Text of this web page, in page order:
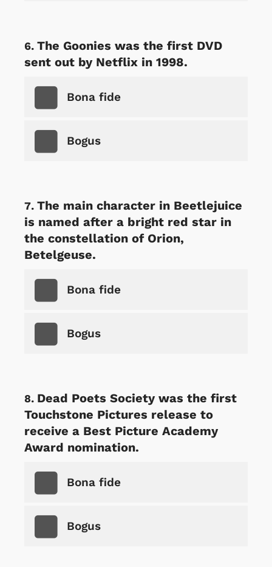
The Goonies was the first DVD
sent out by Netflix in 1998.
Bona fide
Bogus
The main character in Beetlejuice
is named after a bright red star in
the constellation of Orion,
Betelgeuse.
Bona fide
Bogus
Dead Poets Society was the first
Touchstone Pictures release to
receive a Best Picture Academy
Award nomination.
Bona fide
Bogus